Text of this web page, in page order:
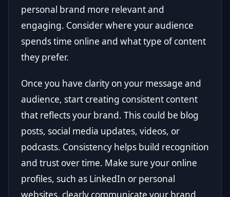
personal brand more relevant and
engaging. Consider where your audience
spends time online and what type of content
they prefer.
Once you have clarity on your message and
audience, start creating consistent content
that reflects your brand. This could be blog
posts, social media updates, videos, or
podcasts. Consistency helps build recognition
and trust over time. Make sure your online
profiles, such as LinkedIn or personal